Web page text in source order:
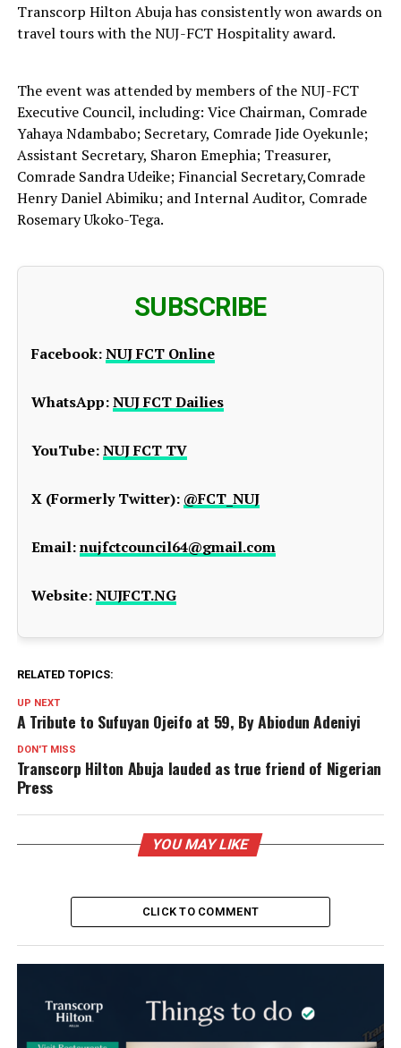
Transcorp Hilton Abuja has consistently won awards on
travel tours with the NUJ-FCT Hospitality award.
The event was attended by members of the NUJ-FCT
Executive Council, including: Vice Chairman, Comrade
Yahaya Ndambabo; Secretary, Comrade Jide Oyekunle;
Assistant Secretary, Sharon Emephia; Treasurer,
Comrade Sandra Udeike; Financial Secretary,Comrade
Henry Daniel Abimiku; and Internal Auditor, Comrade
Rosemary Ukoko-Tega.
SUBSCRIBE
Facebook:NUJ FCT Online
WhatsApp:NUJ FCT Dailies
YouTube:NUJ FCT TV
X (Formerly Twitter): @FCT_NUJ
Email:nujfctcouncil64@gmail.com
Website:NUJFCT.NG
RELATED TOPICS:
UP NEXT
A Tribute to Sufuyan Ojeifo at 59, By Abiodun Adeniyi
DON'T MISS
Transcorp Hilton Abuja lauded as true friend of Nigerian
Press
YOU MAY LIKE
CLICK TO COMMENT